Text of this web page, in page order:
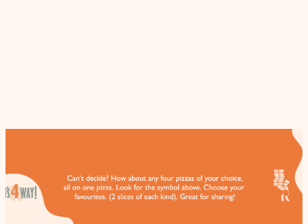
This site is protected by Google reCAPTCHA.